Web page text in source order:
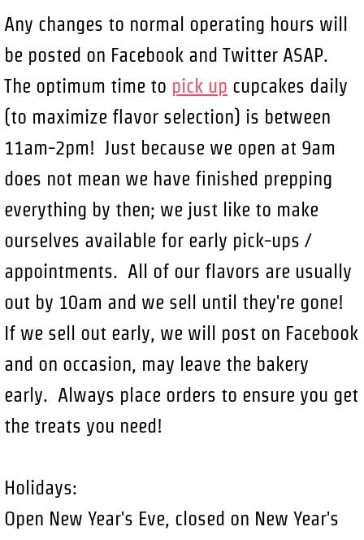
Any changes to normal operating hours will
be posted on Facebook and Twitter ASAP.
The optimum time to pick up cupcakes daily
(to maximize flavor selection) is between
11am-2pm! Just because we open at 9am
does not mean we have finished prepping
everything by then; we just like to make
ourselves available for early pick-ups /
appointments. All of our flavors are usually
out by 10am and we sell until they're gone!
If we sell out early, we will post on Facebook
and on occasion, may leave the bakery
early. Always place orders to ensure you get
the treats you need!
Holidays:
Open New Year's Eve, closed on New Year's